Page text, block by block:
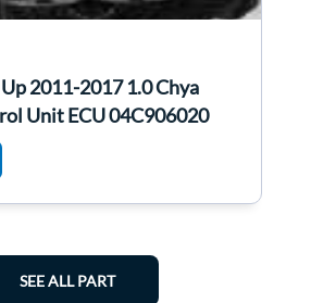
2011-2017 1.0 Chya
Unit ECU 04C906020
SEE ALL PART